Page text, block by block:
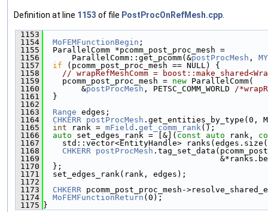
Definition at line 1153 of file PostProcOnRefMesh.cpp
1153
1154
MoFEMFunctionBegin ;
1155
  ParallelComm *pcomm_post_proc_mesh =
1156
      ParallelComm::get_pcomm(&
postProcMesh ,
1157
if (pcomm_post_proc_mesh == NULL) {
1158
// wrapRefMeshComm =
1159
    pcomm_post_proc_mesh =
new ParallelComm(
1160
        &
postProcMesh , PETSC_COMM_WORLD
/
1161
  }
1162
1163
Range edges;
1164
CHKERR postProcMesh .get_entities_by_type(0,
1165
int rank = mField . get_comm_rank ();
1166
auto set_edges_rank = [&](const auto rank,
1167
std::vector<EntityHandle>
1168
CHKERR postProcMesh
1169
1170
  };
1171
  set_edges_rank(rank, edges);
1172
1173
CHKERR pcomm_post_proc_mesh-
1174
MoFEMFunctionReturn (0);
1175 }